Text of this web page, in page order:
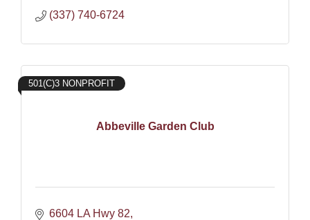
(337) 740-6724
Abbeville Garden Club
501(C)3 NONPROFIT
6604 LA Hwy 82